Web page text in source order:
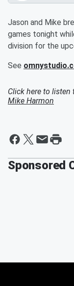
Jason and Mike
games tonight
division for the
See
Click here to
Mike Harmon
Sponsored